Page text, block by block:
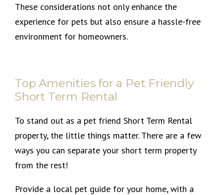
These considerations not only enhance the
experience for pets but also ensure a hassle-free
environment for homeowners.
Top Amenities for a Pet Friendly
Short Term Rental
To stand out as a pet friend Short Term Rental
property, the little things matter. There are a few
ways you can separate your short term property
from the rest!
Provide a local pet guide for your home, with a